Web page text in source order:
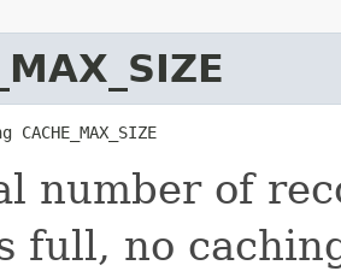
number of
full, no